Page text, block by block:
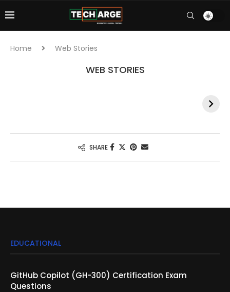
Home Web Stories
WEB STORIES
event times for
India
SHARE
EDUCATIONAL
GitHub Copilot (GH-300) Certification Exam
Questions